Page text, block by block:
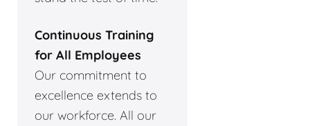
Continuous Training
for All Employees
Our commitment to
excellence extends to
our workforce. All our